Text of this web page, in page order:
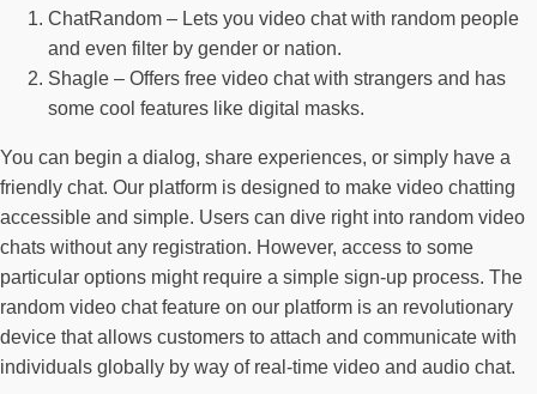
ChatRandom – Lets you video chat with random people
and even filter by gender or nation.
Shagle – Offers free video chat with strangers and has
some cool features like digital masks.
You can begin a dialog, share experiences, or simply have a
friendly chat. Our platform is designed to make video chatting
accessible and simple. Users can dive right into random video
chats without any registration. However, access to some
particular options might require a simple sign-up process. The
random video chat feature on our platform is an revolutionary
device that allows customers to attach and communicate with
individuals globally by way of real-time video and audio chat.